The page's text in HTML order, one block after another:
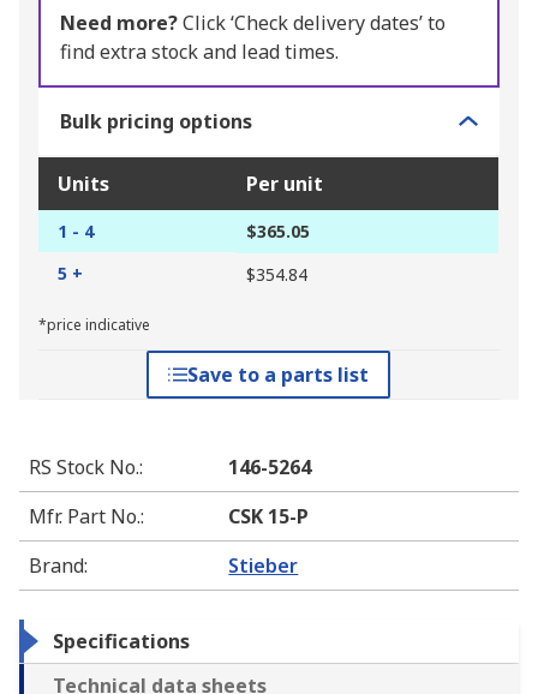
Need more?Click ‘Check delivery dates’ to
find extra stock and lead times.
Bulk pricing options
Units Per unit
1 - 4
$365.05
5 +
$354.84
*price indicative
Save to a parts list
RS Stock No.:
146-5264
Mfr. Part No.:
CSK 15-P
Brand: Stieber
Specifications
Technical data sheets